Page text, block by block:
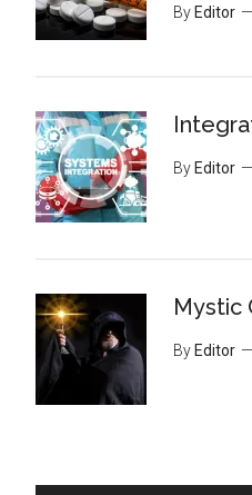
By Editor
By Editor
Mystic
By Editor